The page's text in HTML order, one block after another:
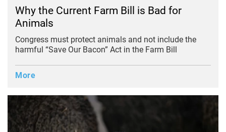
Why the Current Farm Bill is Bad for
Animals
Congress must protect animals and not include the
harmful “Save Our Bacon” Act in the Farm Bill
More